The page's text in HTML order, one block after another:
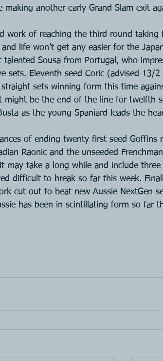
making another early Grand Slam exit
work of reaching the third round taking
life won’t get any easier for the
Sousa from Portugal, who
sets. Eleventh seed Coric (advised 13/2
sets winning form this time
might be the end of the line for twelfth
as the young Spaniard leads the
of ending twenty first seed Goffins
Raonic and the unseeded
may take a long while and include
difficult to break so far this week.
cut out to beat new Aussie NextGen
has been in scintillating form so far